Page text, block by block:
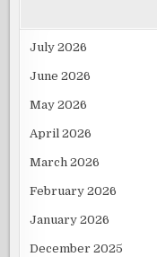
July 2026
June 2026
May 2026
April 2026
March 2026
February 2026
January 2026
December 2025